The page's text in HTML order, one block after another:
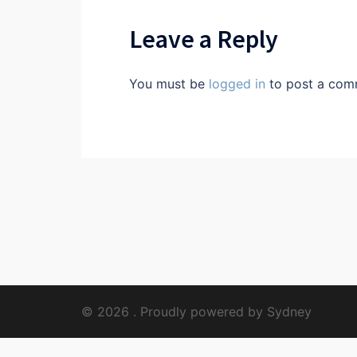
Leave a Reply
You must be logged in to post a
© 2026 . Proudly powered by Sydney